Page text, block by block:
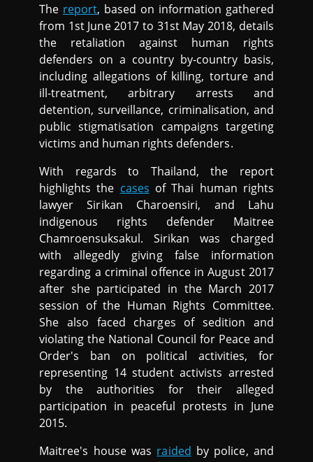
The report, based on information gathered
from 1st June 2017 to 31st May 2018, details
the retaliation against human rights
defenders on a country by-country basis,
including allegations of killing, torture and
ill-treatment, arbitrary arrests and
detention, surveillance, criminalisation, and
public stigmatisation campaigns targeting
victims and human rights defenders.
With regards to Thailand, the report
highlights the cases of Thai human rights
lawyer Sirikan Charoensiri, and Lahu
indigenous rights defender Maitree
Chamroensuksakul. Sirikan was charged
with allegedly giving false information
regarding a criminal offence in August 2017
after she participated in the March 2017
session of the Human Rights Committee.
She also faced charges of sedition and
violating the National Council for Peace and
Order's ban on political activities, for
representing 14 student activists arrested
by the authorities for their alleged
participation in peaceful protests in June
2015.
Maitree's house was raided by police, and